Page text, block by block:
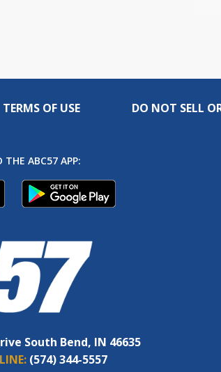
TERMS OF USE DO NOT SELL
THE ABC57 APP:
South Bend, IN 46635
(574) 344-5557